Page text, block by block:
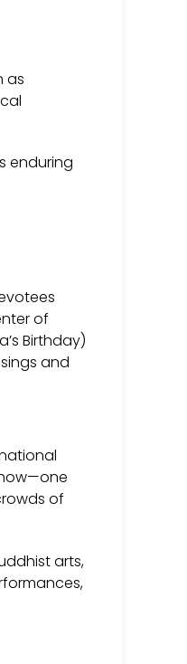
as
enduring
of
Birthday)
and
of
arts,